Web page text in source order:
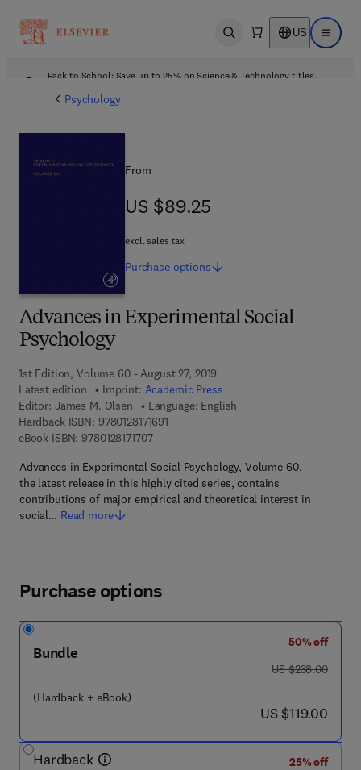
Open search US Open
Back to School: Save up to 25% on Science & Technology titles.
Psychology
Advances in Experimental Social
Psychology
1st Edition, Volume 60 - August 27, 2019
Latest edition
Imprint: Academic Press
Editor: James M. Olsen
Language: English
Hardback ISBN: 97801281716919 7 8 - 0 - 1 2 - 8 1 7 1 6 9 - 1
eBook ISBN: 97801281717079 7 8 - 0 - 1 2 - 8 1 7 1 7 0 - 7
Advances in Experimental Social Psychology, Volume 60,
the latest release in this highly cited series, contains
contributions of major empirical and theoretical interest in
social… Read more
From
US $89.25
US $89.25
excl. sales tax
Purchase options
Purchase options
Bundle
(Hardback + eBook)
50% off
was US $238.00
US $238.00
now US $119.00
US $119.00
Hardback
25% off